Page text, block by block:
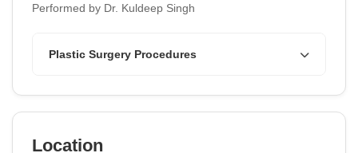
Performed by Dr. Kuldeep Singh
Plastic Surgery Procedures
Location